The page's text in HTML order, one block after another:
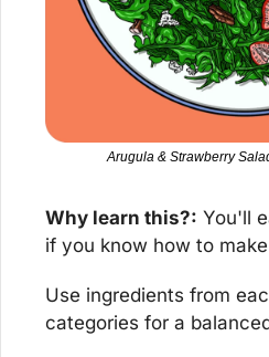
Arugula & Strawberry
Why learn this?: You'll
if you know how to
Use ingredients from
categories for a